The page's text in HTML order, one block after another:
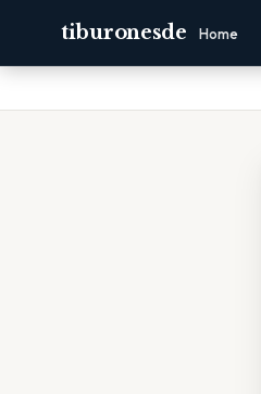
tiburonesde Home